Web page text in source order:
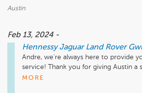
Austin
Feb 13, 2024 -
Hennessy Jaguar Land Rover
Andre, we're always here to provide
service! Thank you for giving Austin a
choosing Hennessy Jaguar Land
MORE